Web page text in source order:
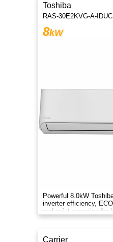
Toshiba
RAS-30E2KVG-A-IDUC
8kW
Powerful 8.0kW
inverter efficiency,
and quiet operation for
round.
Carrier